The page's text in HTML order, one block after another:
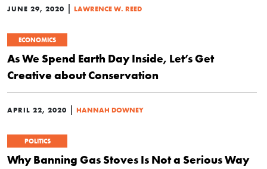
JUNE 29, 2020 | LAWRENCE W. REED
ECONOMICS
As We Spend Earth Day Inside, Let’s Get
Creative about Conservation
APRIL 22, 2020 | HANNAH DOWNEY
POLITICS
Why Banning Gas Stoves Is Not a Serious Way